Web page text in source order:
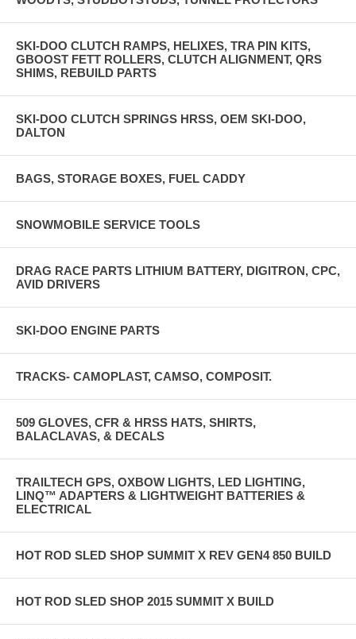
SKI-DOO CLUTCH RAMPS, HELIXES, TRA PIN KITS,
GBOOST FETT ROLLERS, CLUTCH ALIGNMENT, QRS
SHIMS, REBUILD PARTS
SKI-DOO CLUTCH SPRINGS HRSS, OEM SKI-DOO,
DALTON
BAGS, STORAGE BOXES, FUEL CADDY
SNOWMOBILE SERVICE TOOLS
DRAG RACE PARTS LITHIUM BATTERY, DIGITRON, CPC,
AVID DRIVERS
SKI-DOO ENGINE PARTS
TRACKS- CAMOPLAST, CAMSO, COMPOSIT.
509 GLOVES, CFR & HRSS HATS, SHIRTS,
BALACLAVAS, & DECALS
TRAILTECH GPS, OXBOW LIGHTS, LED LIGHTING,
LINQ™ ADAPTERS & LIGHTWEIGHT BATTERIES &
ELECTRICAL
HOT ROD SLED SHOP SUMMIT X REV GEN4 850 BUILD
HOT ROD SLED SHOP 2015 SUMMIT X BUILD